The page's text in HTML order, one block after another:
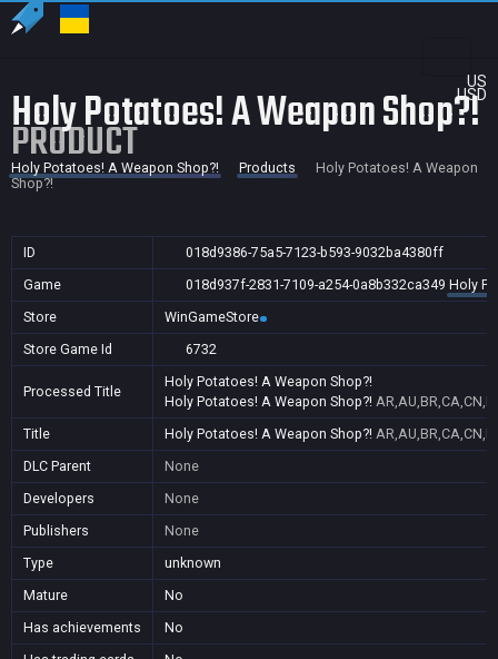
US
USD
Holy Potatoes! A Weapon Shop?!
PRODUCT
Holy Potatoes! A Weapon Shop?! Products
Holy Potatoes! A Weapon
Shop?!
ID
018d9386-75a5-7123-b593-9032ba4380ff
Game
018d937f-2831-7109-a254-0a8b332ca349 Holy
Store
WinGameStore
Store Game Id
6732
Processed Title
Holy Potatoes! A Weapon Shop?!
Holy Potatoes! A Weapon Shop?!
Title
Holy Potatoes! A Weapon Shop?!
DLC Parent
None
Developers
None
Publishers
None
Type
unknown
Mature
No
Has achievements
No